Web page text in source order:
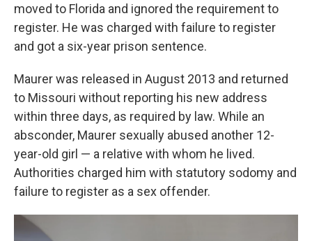
moved to Florida and ignored the requirement to
register. He was charged with failure to register
and got a six-year prison sentence.
Maurer was released in August 2013 and returned
to Missouri without reporting his new address
within three days, as required by law. While an
absconder, Maurer sexually abused another 12-
year-old girl — a relative with whom he lived.
Authorities charged him with statutory sodomy and
failure to register as a sex offender.